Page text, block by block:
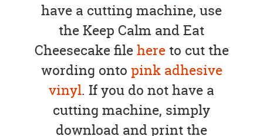
have a cutting machine, use
the Keep Calm and Eat
Cheesecake filehereto cut the
wording onto pink adhesive
vinyl. If you do not have a
cutting machine, simply
download and print the